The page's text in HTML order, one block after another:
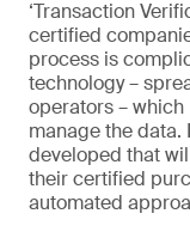
‘Transaction
certified
process is
technology –
operators –
manage the data.
developed that
their certified
automated